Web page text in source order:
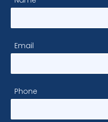
Email
Phone